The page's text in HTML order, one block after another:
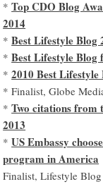
*Top CDO Blog
2014
*Best Lifestyle Blog
*Best Lifestyle
*2010 Best
* Finalist, Globe
*Two citations from
2013
*US Embassy
program in America
Finalist, Lifestyle